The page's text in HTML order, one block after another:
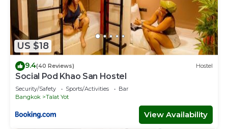
US $18
9.4(40 Reviews) Hostel
Social Pod Khao San Hostel
Security/Safety Sports/Activities
Bar
Bangkok
Talat Yot
View Availability